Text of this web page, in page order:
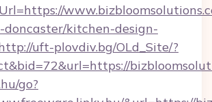
kitchen-design-
uft-plovdiv.bg/OLd_Site/?
go?